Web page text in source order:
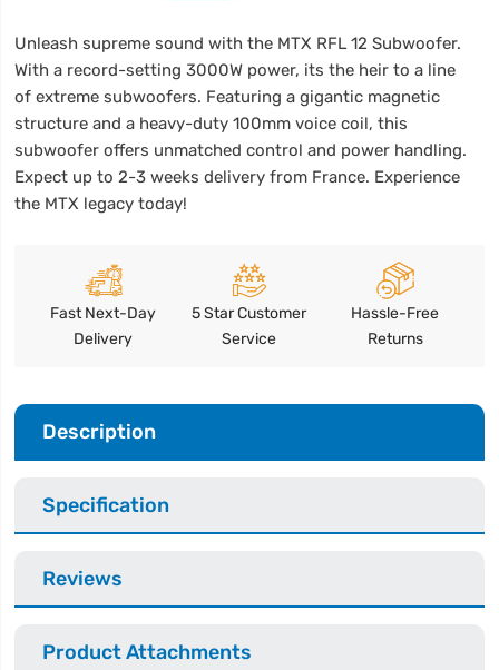
Unleash supreme sound with the MTX RFL 12 Subwoofer.
With a record-setting 3000W power, its the heir to a line
of extreme subwoofers. Featuring a gigantic magnetic
structure and a heavy-duty 100mm voice coil, this
subwoofer offers unmatched control and power handling.
Expect up to 2-3 weeks delivery from France. Experience
the MTX legacy today!
Fast Next-Day
Delivery
5 Star Customer
Service
Hassle-Free
Returns
Description
Specification
Reviews
Product Attachments